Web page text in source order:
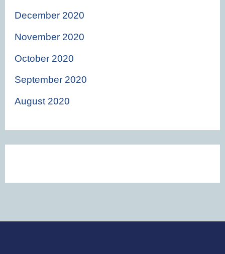
December 2020
November 2020
October 2020
September 2020
August 2020